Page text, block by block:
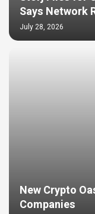
Says Network
July 28, 2026
New Crypto
Companies